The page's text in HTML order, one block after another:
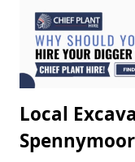
Local
Spennymoor